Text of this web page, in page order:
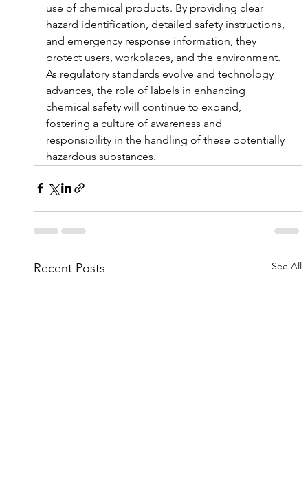
use of chemical products. By providing clear
hazard identification, detailed safety instructions,
and emergency response information, they
protect users, workplaces, and the environment.
As regulatory standards evolve and technology
advances, the role of labels in enhancing
chemical safety will continue to expand,
fostering a culture of awareness and
responsibility in the handling of these potentially
hazardous substances.
Recent Posts See All